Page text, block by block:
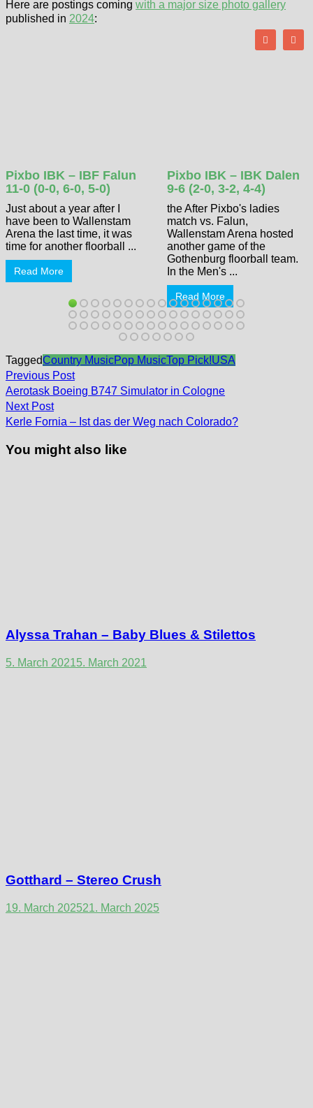
Here are postings coming with a major size photo gallery
published in 2024:
Pixbo IBK – IBF Falun
11-0 (0-0, 6-0, 5-0)
Just about a year after I
have been to Wallenstam
Arena the last time, it was
time for another floorball ...
Read More
Pixbo IBK – IBK Dalen
9-6 (2-0, 3-2, 4-4)
the After Pixbo's ladies
match vs. Falun,
Wallenstam Arena hosted
another game of the
Gothenburg floorball team.
In the Men's ...
Read More
TaggedCountry MusicPop MusicTop Pick!USA
Post
navigation
Previous PostPrevious
post:
Aerotask Boeing B747 Simulator in Cologne
Next PostNext
post:
Kerle Fornia – Ist das der Weg nach Colorado?
You might also like
Alyssa Trahan – Baby Blues & Stilettos
5. March 20215. March 2021
Gotthard – Stereo Crush
19. March 202521. March 2025